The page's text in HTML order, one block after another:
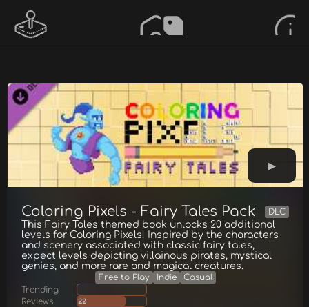
Coloring Pixels - Fairy Tales Pack DLC
This Fairy Tales themed book unlocks 20 additional
levels for Coloring Pixels! Inspired by the characters
and scenery associated with classic fairy tales,
expect levels depicting villainous pirates, mystical
genies, and more rare and magical creatures.
Free to Play Indie
Casual
Trending
Reviews
22